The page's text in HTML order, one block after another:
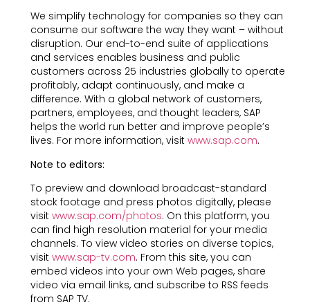
We simplify technology for companies so they can
consume our software the way they want – without
disruption. Our end-to-end suite of applications
and services enables business and public
customers across 25 industries globally to operate
profitably, adapt continuously, and make a
difference. With a global network of customers,
partners, employees, and thought leaders, SAP
helps the world run better and improve people’s
lives. For more information, visit www.sap.com.
Note to editors:
To preview and download broadcast-standard
stock footage and press photos digitally, please
visit www.sap.com/photos. On this platform, you
can find high resolution material for your media
channels. To view video stories on diverse topics,
visit www.sap-tv.com. From this site, you can
embed videos into your own Web pages, share
video via email links, and subscribe to RSS feeds
from SAP TV.